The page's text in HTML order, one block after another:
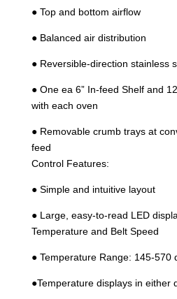
● Top and bottom airflow
● Balanced air distribution
● Reversible-direction stainless
● One ea 6” In-feed Shelf and
with each oven
● Removable crumb trays at
feed
Control Features:
● Simple and intuitive layout
● Large, easy-to-read LED
Temperature and Belt Speed
● Temperature Range: 145-570
●Temperature displays in either